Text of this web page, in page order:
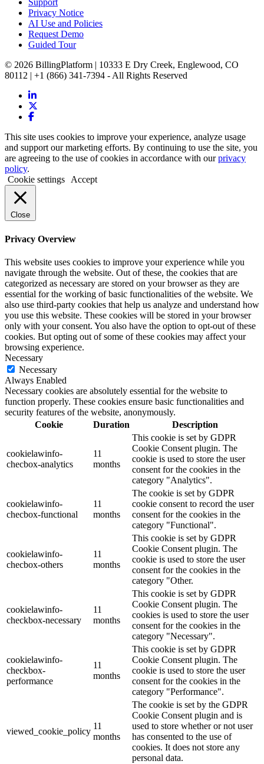
Support
Privacy Notice
AI Use and Policies
Request Demo
Guided Tour
© 2026 BillingPlatform | 10333 E Dry Creek, Englewood, CO
80112 | +1 (866) 341-7394 - All Rights Reserved
This site uses cookies to improve your experience, analyze usage
and support our marketing efforts. By continuing to use the site, you
are agreeing to the use of cookies in accordance with ourprivacy
policy.
Cookie settings
Accept
Close
Privacy Overview
This website uses cookies to improve your experience while you
navigate through the website. Out of these, the cookies that are
categorized as necessary are stored on your browser as they are
essential for the working of basic functionalities of the website. We
also use third-party cookies that help us analyze and understand how
you use this website. These cookies will be stored in your browser
only with your consent. You also have the option to opt-out of these
cookies. But opting out of some of these cookies may affect your
browsing experience.
Necessary
Necessary
Always Enabled
Necessary cookies are absolutely essential for the website to
function properly. These cookies ensure basic functionalities and
security features of the website, anonymously.
Cookie
Duration Description
cookielawinfo-
checbox-analytics
11
months
This cookie is set by GDPR
Cookie Consent plugin. The
cookie is used to store the user
consent for the cookies in the
category "Analytics".
cookielawinfo-
checbox-functional
11
months
The cookie is set by GDPR
cookie consent to record the user
consent for the cookies in the
category "Functional".
cookielawinfo-
checbox-others
11
months
This cookie is set by GDPR
Cookie Consent plugin. The
cookie is used to store the user
consent for the cookies in the
category "Other.
cookielawinfo-
checkbox-necessary
11
months
This cookie is set by GDPR
Cookie Consent plugin. The
cookies is used to store the user
consent for the cookies in the
category "Necessary".
cookielawinfo-
checkbox-
performance
11
months
This cookie is set by GDPR
Cookie Consent plugin. The
cookie is used to store the user
consent for the cookies in the
category "Performance".
viewed_cookie_policy
11
months
The cookie is set by the GDPR
Cookie Consent plugin and is
used to store whether or not user
has consented to the use of
cookies. It does not store any
personal data.